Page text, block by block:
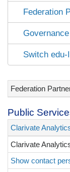
Federation
Governance
Switch edu-
Federation
Public
Clarivate
Clarivate
Show contact